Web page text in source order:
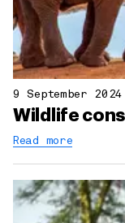
9 September 2024
Wildlife
Read more